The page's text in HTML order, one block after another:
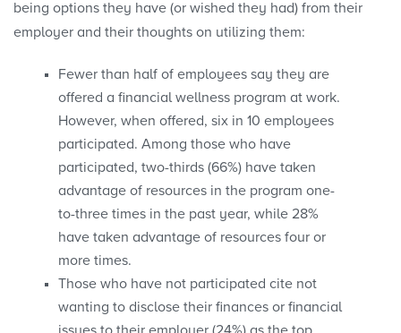
being options they have (or wished they had) from their
employer and their thoughts on utilizing them:
Fewer than half of employees say they are
offered a financial wellness program at work.
However, when offered, six in 10 employees
participated. Among those who have
participated, two-thirds (66%) have taken
advantage of resources in the program one-
to-three times in the past year, while 28%
have taken advantage of resources four or
more times.
Those who have not participated cite not
wanting to disclose their finances or financial